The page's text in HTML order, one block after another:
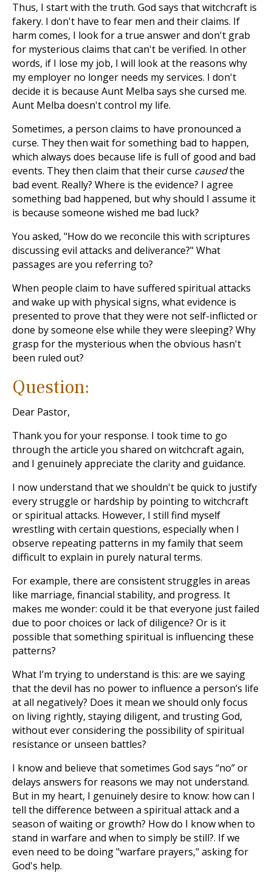
Thus, I start with the truth. God says that witchcraft is
fakery. I don't have to fear men and their claims. If
harm comes, I look for a true answer and don't grab
for mysterious claims that can't be verified. In other
words, if I lose my job, I will look at the reasons why
my employer no longer needs my services. I don't
decide it is because Aunt Melba says she cursed me.
Aunt Melba doesn't control my life.
Sometimes, a person claims to have pronounced a
curse. They then wait for something bad to happen,
which always does because life is full of good and bad
events. They then claim thattheir curse causedthe
bad event. Really? Where is the evidence? I agree
something bad happened, but why should I assume it
is because someone wished me bad luck?
You asked, "How do we reconcile this with scriptures
discussing evil attacks and deliverance?" What
passages are you referring to?
When people claim to have suffered spiritual attacks
and wake up with physical signs, what evidence is
presented to prove that they were not self-inflicted or
done by someone else while they were sleeping? Why
grasp for the mysterious when the obvious hasn't
been ruled out?
Question:
Dear Pastor,
Thank you for your response. I took time to go
through the article you shared on witchcraft again,
and I genuinely appreciate the clarity and guidance.
I now understand that we shouldn't be quick to justify
every struggle or hardship by pointing to witchcraft
or spiritual attacks. However, I still find myself
wrestling with certain questions, especially when I
observe repeating patterns in my family that seem
difficult to explain in purely natural terms.
For example, there are consistent struggles in areas
like marriage, financial stability, and progress. It
makes me wonder: could it be that everyone just failed
due to poor choices or lack of diligence? Or is it
possible that something spiritual is influencing these
patterns?
What I’m trying to understand is this: are we saying
that the devil has no power to influence a person’s life
at all negatively? Does it mean we should only focus
on living rightly, staying diligent, and trusting God,
without ever considering the possibility of spiritual
resistance or unseen battles?
I know and believe that sometimes God says “no” or
delays answers for reasons we may not understand.
But in my heart, I genuinely desire to know: how can I
tell the difference between a spiritual attack and a
season of waiting or growth? How do I know when to
stand in warfare and when to simply be still?. If we
even need to be doing "warfare prayers," asking for
God's help.